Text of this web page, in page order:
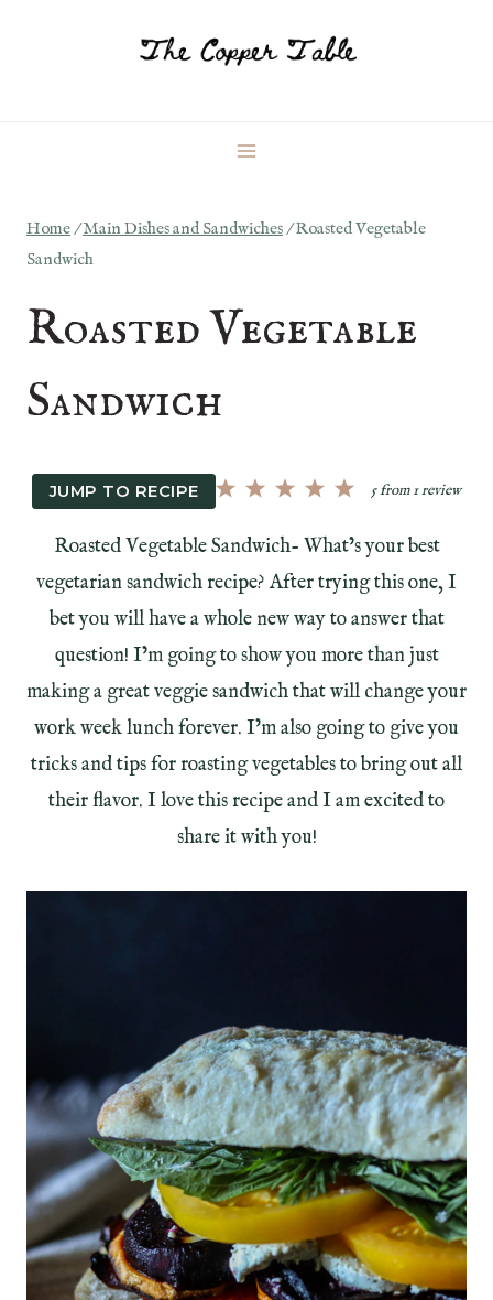
Home/Main Dishes and Sandwiches/ Roasted Vegetable
Sandwich
Roasted Vegetable
Sandwich
JUMP TO RECIPE 5from1review
Roasted Vegetable Sandwich- What’s your best
vegetarian sandwich recipe? After trying this one, I
bet you will have a whole new way to answer that
question! I’m going to show you more than just
making a great veggie sandwich that will change your
work week lunch forever. I’m also going to give you
tricks and tips for roasting vegetables to bring out all
their flavor. I love this recipe and I am excited to
share it with you!